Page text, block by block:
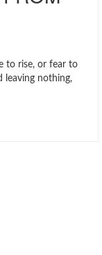
to rise, or fear to
leaving nothing,